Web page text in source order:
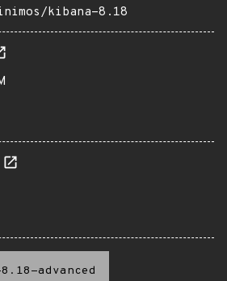
kibana-8.18
advanced